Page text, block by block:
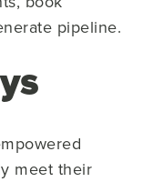
pipeline.
meet their